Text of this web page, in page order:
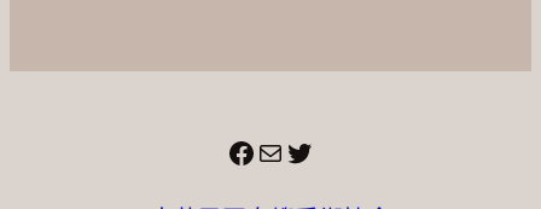
Facebook
電子郵件 X